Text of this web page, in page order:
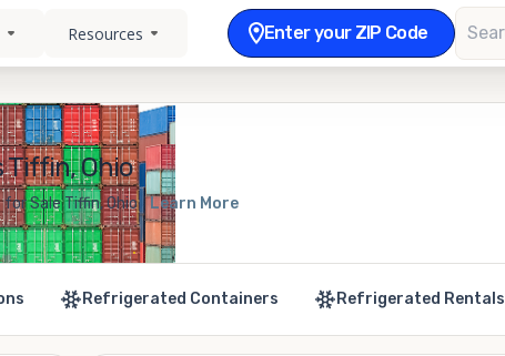
Resources Enter your ZIP Code
Ohio
Sale Tiffin, Ohio Learn More
Refrigerated Containers Refrigerated Rentals